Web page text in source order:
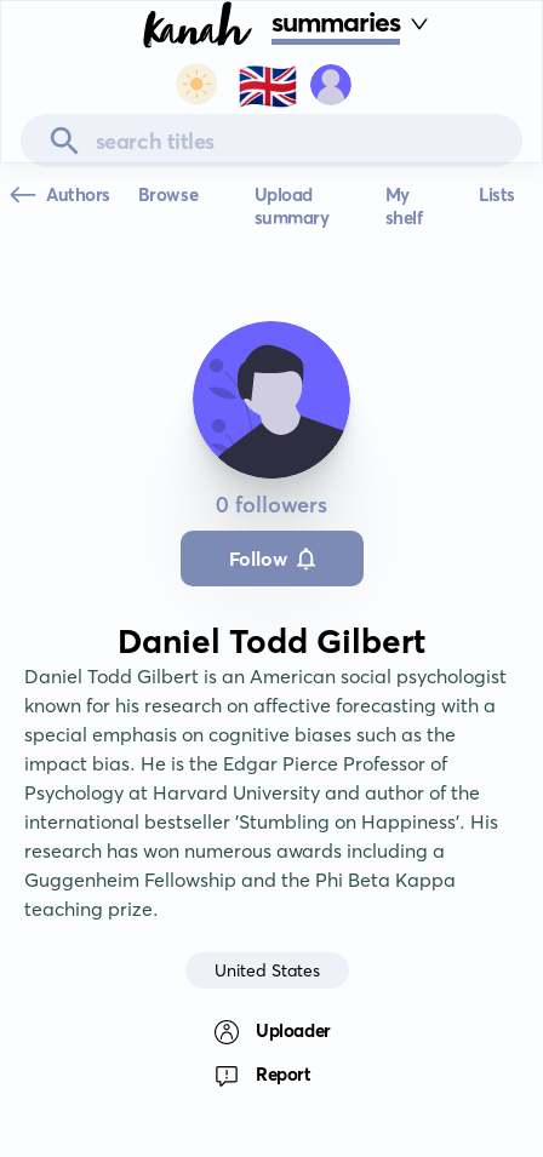
summaries
🇬🇧
Authors Browse
Upload
summary
My
shelf
Lists
0 followers
Follow
Daniel Todd Gilbert
Daniel Todd Gilbert is an American social psychologist
known for his research on affective forecasting with a
special emphasis on cognitive biases such as the
impact bias. He is the Edgar Pierce Professor of
Psychology at Harvard University and author of the
international bestseller 'Stumbling on Happiness'. His
research has won numerous awards including a
Guggenheim Fellowship and the Phi Beta Kappa
teaching prize.
United States
Uploader
Report